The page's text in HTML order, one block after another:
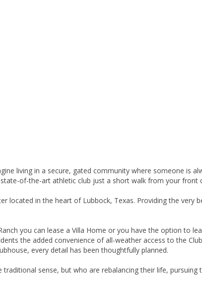
living in a secure, gated community where someone is
of-the-art athletic club just a short walk from your front
located in the heart of Lubbock, Texas. Providing the very
you can lease a Villa Home or you have the option to
the added convenience of all-weather access to the
every detail has been thoughtfully planned.
sense, but who are rebalancing their life,